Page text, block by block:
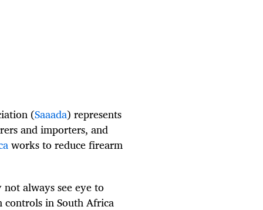
(Saaada) represents
and importers, and
works to reduce firearm
always see eye to
in South Africa